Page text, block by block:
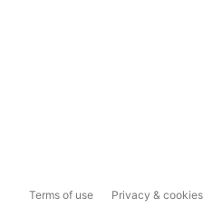
Terms of use Privacy & cookies